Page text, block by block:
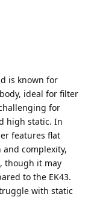
is known for
ideal for filter
for
high static. In
features flat
complexity,
though it may
to the EK43.
with static